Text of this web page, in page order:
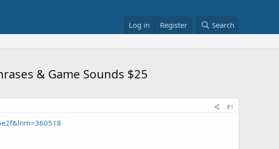
Log in Register Search
& Game Sounds $25
#1